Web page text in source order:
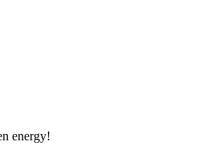
energy!